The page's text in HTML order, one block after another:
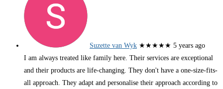
Suzette van Wyk ★★★★★ 5 years ago
I am always treated like family here. Their services are exceptional
and their products are life-changing. They don't have a one-size-fits-
all approach. They adapt and personalise their approach according to